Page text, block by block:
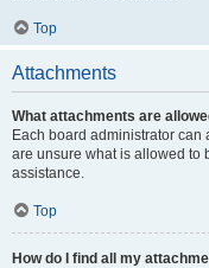
Top
Attachments
What attachments are
Each board administrator can
are unsure what is allowed to
assistance.
Top
How do I find all my